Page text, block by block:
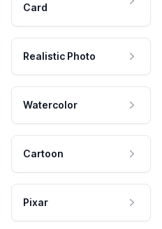
Card
Realistic Photo
Watercolor
Cartoon
Pixar